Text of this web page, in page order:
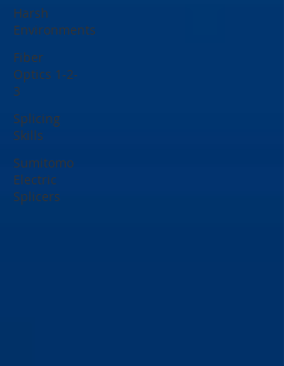
Harsh
Environments
Fiber
Optics 1-2-
3
Splicing
Skills
Sumitomo
Electric
Splicers